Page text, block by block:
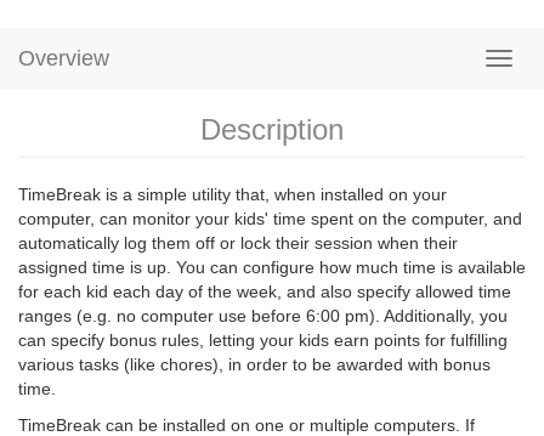
Overview
Description
TimeBreak is a simple utility that, when installed on your
computer, can monitor your kids' time spent on the computer, and
automatically log them off or lock their session when their
assigned time is up. You can configure how much time is available
for each kid each day of the week, and also specify allowed time
ranges (e.g. no computer use before 6:00 pm). Additionally, you
can specify bonus rules, letting your kids earn points for fulfilling
various tasks (like chores), in order to be awarded with bonus
time.
TimeBreak can be installed on one or multiple computers. If